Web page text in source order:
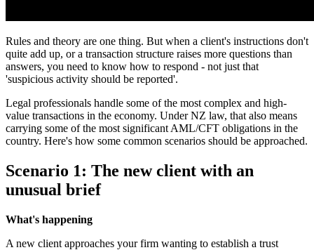
Rules and theory are one thing. But when a client's instructions don't
quite add up, or a transaction structure raises more questions than
answers, you need to know how to respond - not just that
'suspicious activity should be reported'.
Legal professionals handle some of the most complex and high-
value transactions in the economy. Under NZ law, that also means
carrying some of the most significant AML/CFT obligations in the
country. Here's how some common scenarios should be approached.
Scenario 1: The new client with an
unusual brief
What's happening
A new client approaches your firm wanting to establish a trust